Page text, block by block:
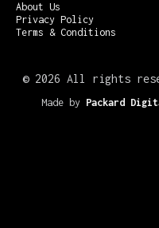
About Us
Privacy Policy
Terms & Conditions
© 2026 All rights
Made by Packard